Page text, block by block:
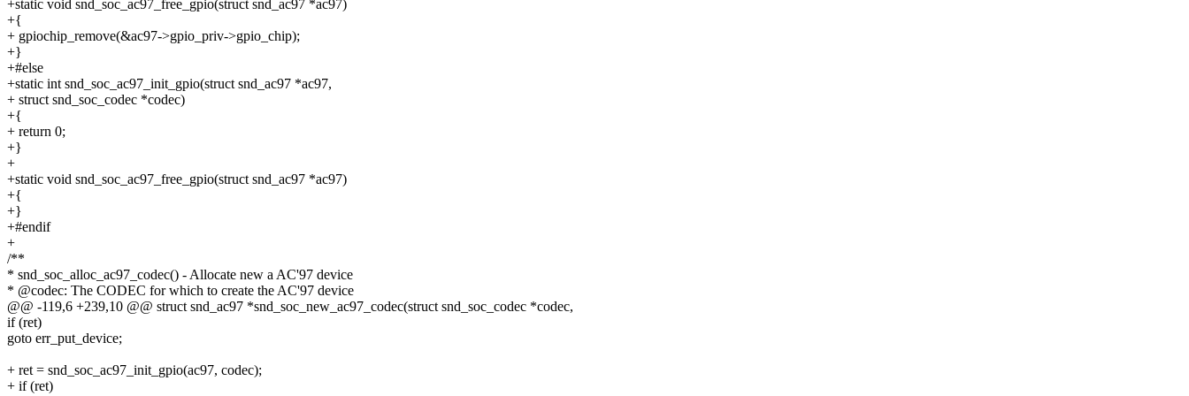
+static void snd_soc_ac97_free_gpio(struct snd_ac97 *ac97)
+{
+ gpiochip_remove(&ac97->gpio_priv->gpio_chip);
+}
+#else
+static int snd_soc_ac97_init_gpio(struct snd_ac97 *ac97,
+ struct snd_soc_codec *codec)
+{
+ return 0;
+}
+
+static void snd_soc_ac97_free_gpio(struct snd_ac97 *ac97)
+{
+}
+#endif
+
/**
* snd_soc_alloc_ac97_codec() - Allocate new a AC'97 device
* @codec: The CODEC for which to create the AC'97 device
@@ -119,6 +239,10 @@ struct snd_ac97 *snd_soc_new_ac97_codec(struct snd_soc_codec *codec,
if (ret)
goto err_put_device;
+ ret = snd_soc_ac97_init_gpio(ac97, codec);
+ if (ret)